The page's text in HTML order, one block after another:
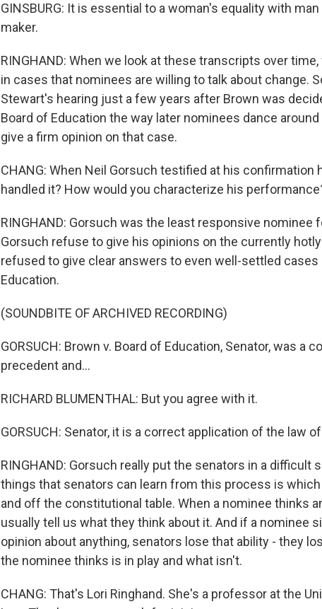
GINSBURG: It is essential to a woman's equality with
maker.
RINGHAND: When we look at these transcripts over
in cases that nominees are willing to talk about change.
Stewart's hearing just a few years after Brown was
Board of Education the way later nominees dance
give a firm opinion on that case.
CHANG: When Neil Gorsuch testified at his confirmation
handled it? How would you characterize his
RINGHAND: Gorsuch was the least responsive nominee
Gorsuch refuse to give his opinions on the currently
refused to give clear answers to even well-settled cases
Education.
(SOUNDBITE OF ARCHIVED RECORDING)
GORSUCH: Brown v. Board of Education, Senator, was a
precedent and...
RICHARD BLUMENTHAL: But you agree with it.
GORSUCH: Senator, it is a correct application of the law
RINGHAND: Gorsuch really put the senators in a difficult
things that senators can learn from this process is
and off the constitutional table. When a nominee thinks
usually tell us what they think about it. And if a nominee
opinion about anything, senators lose that ability - they
the nominee thinks is in play and what isn't.
CHANG: That's Lori Ringhand. She's a professor at the